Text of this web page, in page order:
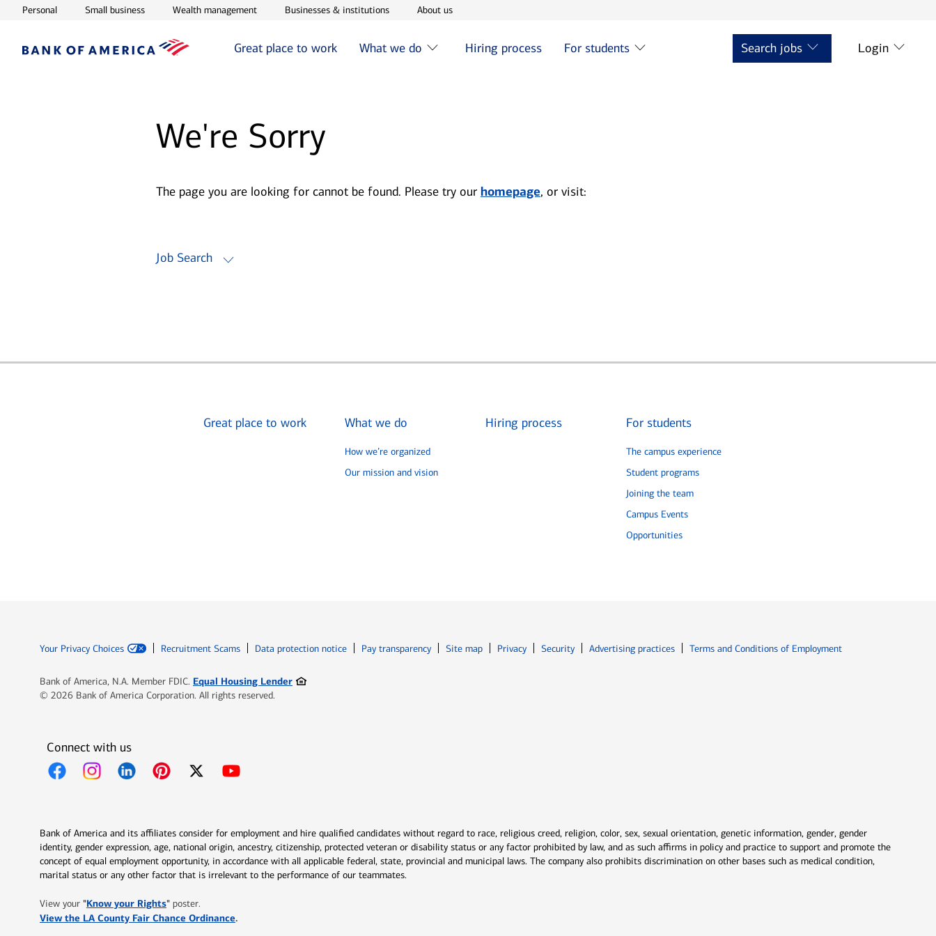
PersonalOpens in new window
Small businessOpens in new window
Wealth managementOpens in new window
Businesses & institutionsOpens in new window
About usOpens in new window
Great place to work What we do Hiring process For students Search jobs Login
We're Sorry
The page you are looking for cannot be found. Please try our homepage, or visit:
Job Search
Great place to work What we do
How we’re organized
Our mission and vision
Hiring process For students
The campus experience
Student programs
Joining the team
Campus Events
Opportunities
Your Privacy Choices Recruitment Scams Data protection notice Pay transparency Site map PrivacyOpens in new window
SecurityOpens in new window
Advertising practices Terms and Conditions of EmploymentOpens in new window
Bank of America, N.A. Member FDIC. Equal Housing LenderOpens in new window
© 2026 Bank of America Corporation. All rights reserved.
Connect with us
Bank of America and its affiliates consider for employment and hire qualified candidates without regard to race, religious creed, religion, color, sex, sexual orientation, genetic information, gender, gender
identity, gender expression, age, national origin, ancestry, citizenship, protected veteran or disability status or any factor prohibited by law, and as such affirms in policy and practice to support and promote the
concept of equal employment opportunity, in accordance with all applicable federal, state, provincial and municipal laws. The company also prohibits discrimination on other bases such as medical condition,
marital status or any other factor that is irrelevant to the performance of our teammates.
View your "Know your RightsOpens in new window
" poster.
View the LA County Fair Chance OrdinanceOpens in new window
.